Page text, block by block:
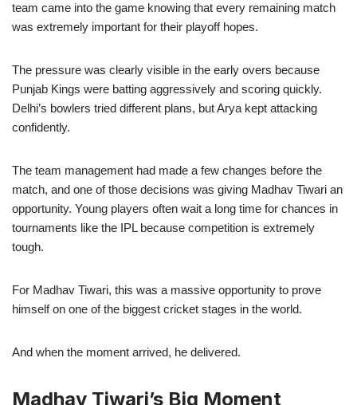
team came into the game knowing that every remaining match
was extremely important for their playoff hopes.
The pressure was clearly visible in the early overs because
Punjab Kings were batting aggressively and scoring quickly.
Delhi’s bowlers tried different plans, but Arya kept attacking
confidently.
The team management had made a few changes before the
match, and one of those decisions was giving Madhav Tiwari an
opportunity. Young players often wait a long time for chances in
tournaments like the IPL because competition is extremely
tough.
For Madhav Tiwari, this was a massive opportunity to prove
himself on one of the biggest cricket stages in the world.
And when the moment arrived, he delivered.
Madhav Tiwari’s Big Moment